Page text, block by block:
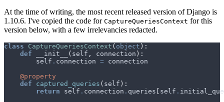
At the time of writing, the most recent released version of Django is
1.10.6. I've copied the code for CaptureQueriesContext for this
version below, with a few irrelevancies redacted.
class CaptureQueriesContext ( object ):
def
__init__ ( self , connection ):
self . connection = connection
@property
def
captured_queries ( self ):
return
self . connection . queries self .